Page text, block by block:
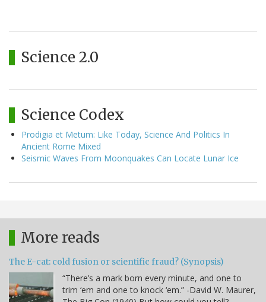
Science 2.0
Science Codex
Prodigia et Metum: Like Today, Science And Politics In
Ancient Rome Mixed
Seismic Waves From Moonquakes Can Locate Lunar Ice
More reads
The E-cat: cold fusion or scientific fraud? (Synopsis)
“There’s a mark born every minute, and one to
trim ‘em and one to knock ‘em.” -David W. Maurer,